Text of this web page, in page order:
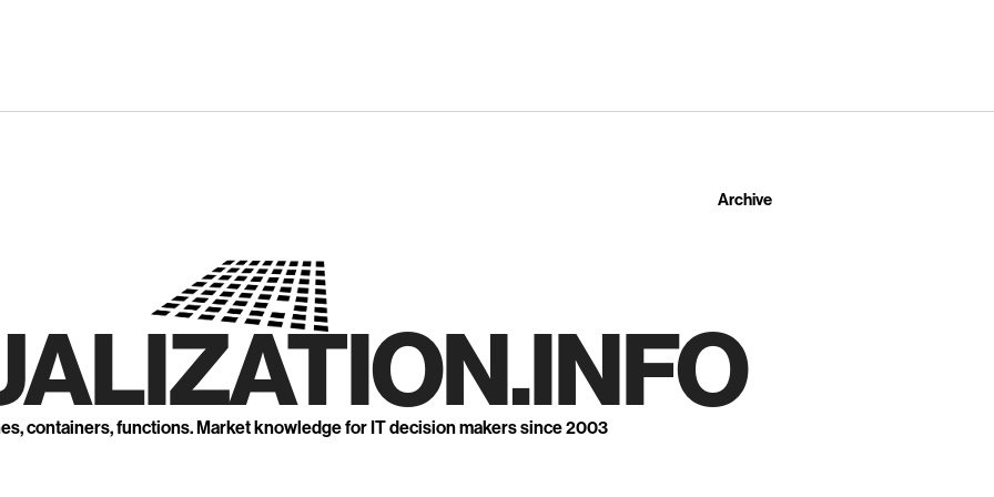
Archive
containers, functions. Market knowledge for IT decision makers since 2003